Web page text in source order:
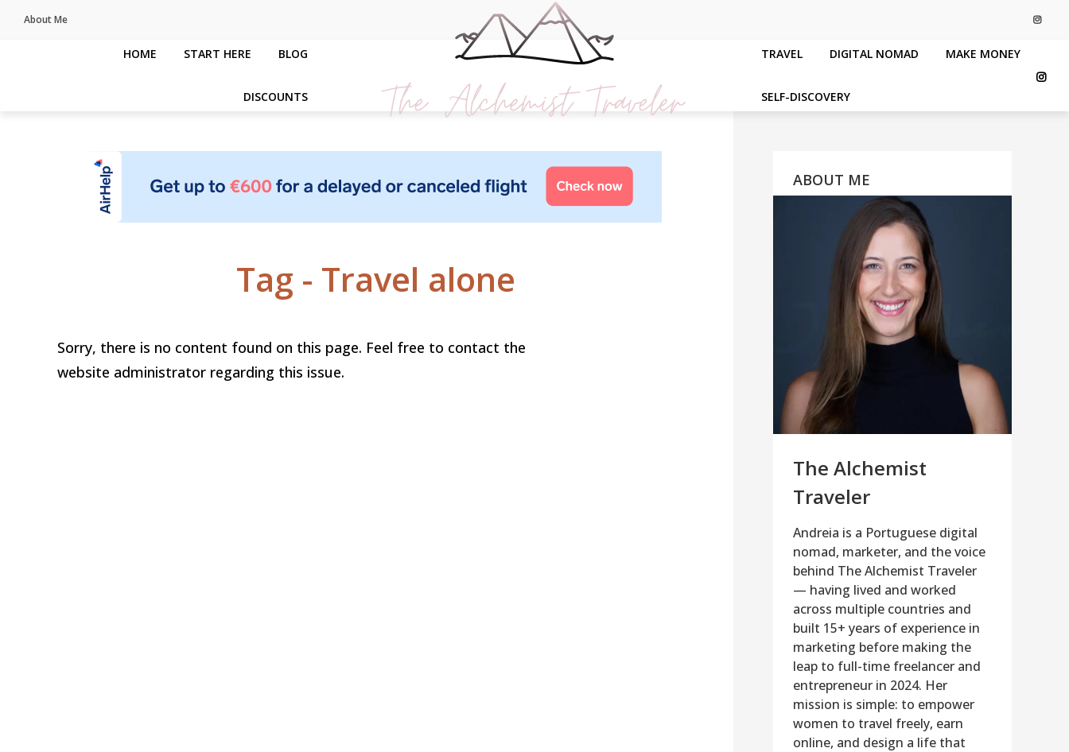
About Me
HOME START HERE BLOG
DISCOUNTS
TRAVEL DIGITAL NOMAD MAKE MONEY
SELF-DISCOVERY
Tag - Travel alone
Sorry, there is no content found on this page. Feel free to contact the
website administrator regarding this issue.
ABOUT ME
The Alchemist
Traveler
Andreia is a Portuguese digital
nomad, marketer, and the voice
behind The Alchemist Traveler
— having lived and worked
across multiple countries and
built 15+ years of experience in
marketing before making the
leap to full-time freelancer and
entrepreneur in 2024. Her
mission is simple: to empower
women to travel freely, earn
online, and design a life that